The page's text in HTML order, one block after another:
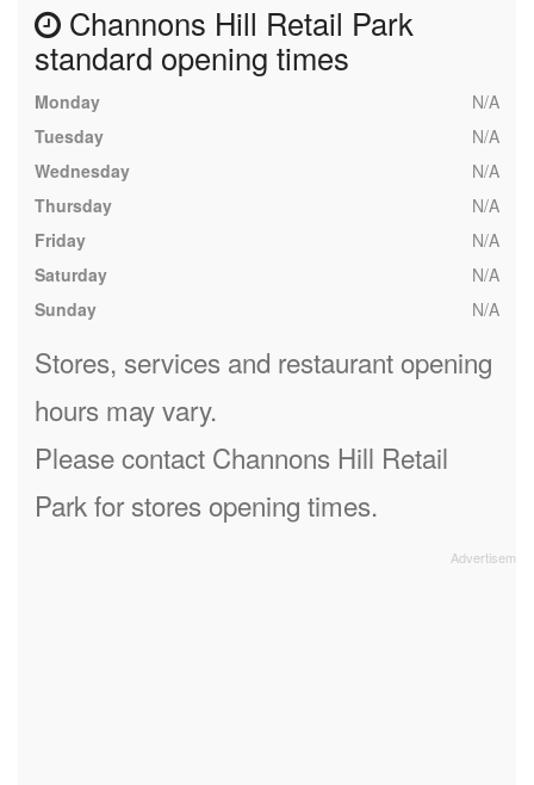
Channons Hill Retail Park
standard opening times
Monday
N/A
Tuesday
N/A
Wednesday
N/A
Thursday
N/A
Friday
N/A
Saturday
N/A
Sunday
N/A
Stores, services and restaurant opening
hours may vary.
Please contact Channons Hill Retail
Park for stores opening times.